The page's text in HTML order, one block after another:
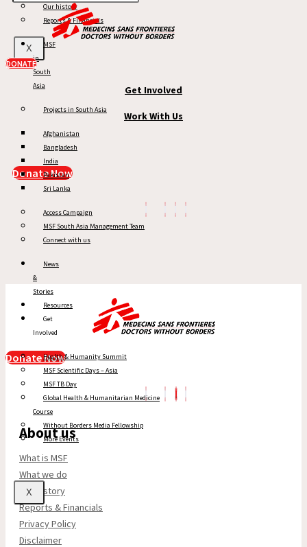
X
Our history
Reports & Financials
MSF
in
South
Asia
Projects in South Asia
Afghanistan
Bangladesh
India
Pakistan
Sri Lanka
Access Campaign
MSF South Asia Management Team
Connect with us
News
&
Stories
Resources
Get
Involved
Health & Humanity Summit
MSF Scientific Days – Asia
MSF TB Day
Global Health & Humanitarian Medicine
Course
Without Borders Media Fellowship
More Events
X
DONATE
News & Stories
Get Involved
Work With Us
Donate Now
Donate Now
About us
What is MSF
What we do
Our history
Reports & Financials
Privacy Policy
Disclaimer